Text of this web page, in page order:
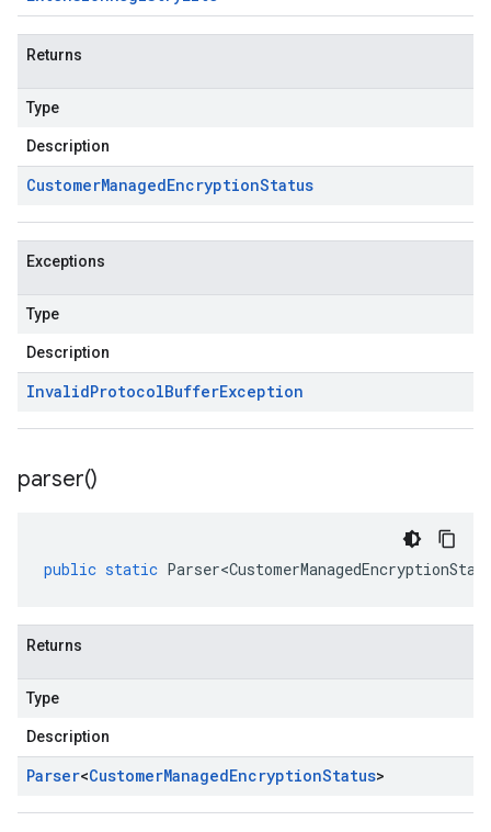
Returns
Type
Description
CustomerManagedEncryptionStatus
Exceptions
Type
Description
InvalidProtocolBufferException
parser()
public static
Returns
Type
Description
Parser<CustomerManagedEncryptionStatus>